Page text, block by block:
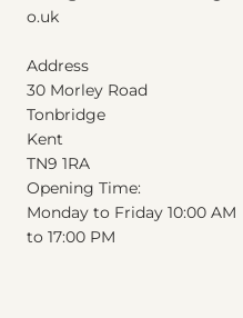
o.uk
Address
30 Morley Road
Tonbridge
Kent
TN9 1RA
Opening Time:
Monday to Friday 10:00 AM
to 17:00 PM